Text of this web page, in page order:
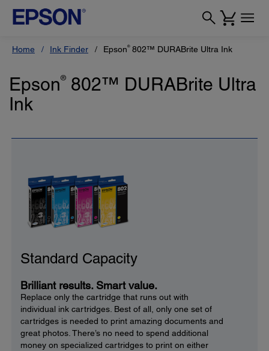
Home Ink Finder Epson®802™ DURABrite Ultra Ink
Epson®
802™ DURABrite Ultra
Ink
Standard Capacity
Brilliant results. Smart value.
Replace only the cartridge that runs out with
individual ink cartridges. Best of all, only one set of
cartridges is needed to print amazing documents and
great photos. There’s no need to spend additional
money on specialized cartridges to print on either